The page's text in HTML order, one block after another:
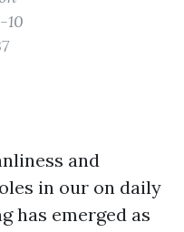
10
and
in our on daily
has emerged as